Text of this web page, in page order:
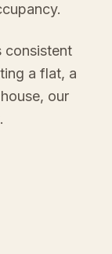
consistent
a flat, a
our